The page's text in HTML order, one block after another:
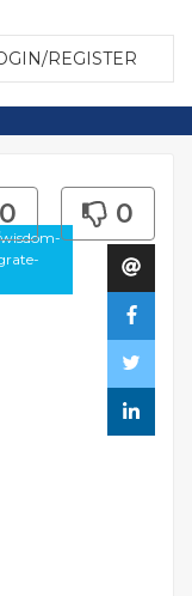
REGISTER
0 0